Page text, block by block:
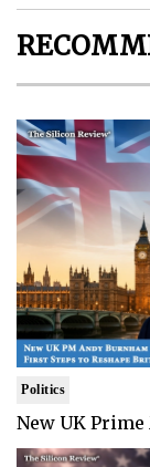
Politics
New UK